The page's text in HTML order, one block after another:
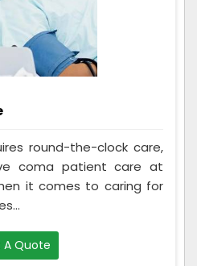
round-the-clock care,
coma patient care at
it comes to caring for
A Quote